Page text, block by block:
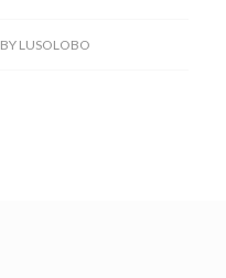
BY LUSOLOBO